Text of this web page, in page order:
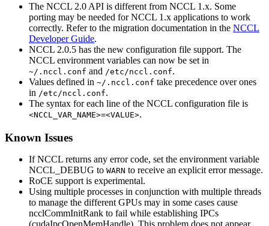
The NCCL 2.0 API is different from NCCL 1.x. Some
porting may be needed forNCCL 1.x applications to work
correctly. Refer to the migration documentation in the NCCL
Developer Guide.
NCCL 2.0.5 has the new configuration file support. The
NCCL environment variables can now be set in
~/.nccl.conf and /etc/nccl.conf.
Values defined in ~/.nccl.conf take precedence over ones
in /etc/nccl.conf.
The syntax for each line of the NCCL configuration file is
<NCCL_VAR_NAME>=<VALUE>.
Known Issues
IfNCCL returns any error code, set the environment variable
NCCL_DEBUG to WARN to receive an explicit error message.
RoCE support is experimental.
Using multiple processes in conjunction with multiple threads
to manage the different GPUs may in some cases cause
ncclCommInitRank to fail while establishing IPCs
(cudaIpcOpenMemHandle). This problem does not appear